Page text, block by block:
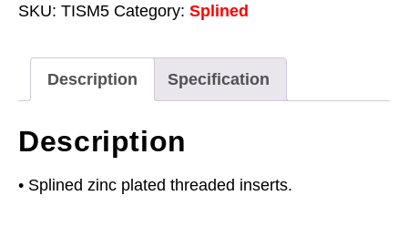
M5
Pack
of
50
quantity
SKU: TISM5 Category: Splined
Description Specification
Description
• Splined zinc plated threaded inserts.